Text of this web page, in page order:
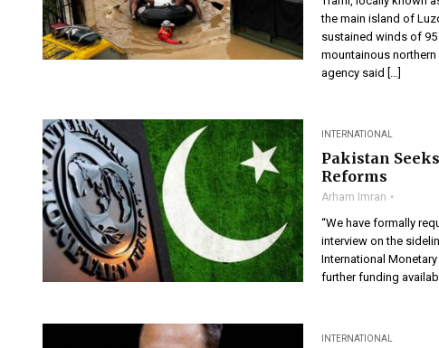
the main island of
sustained winds of
mountainous
agency said […]
INTERNATIONAL
Pakistan
Reforms
Arham Imran
“We have formally
interview on the
International
further funding
INTERNATIONAL